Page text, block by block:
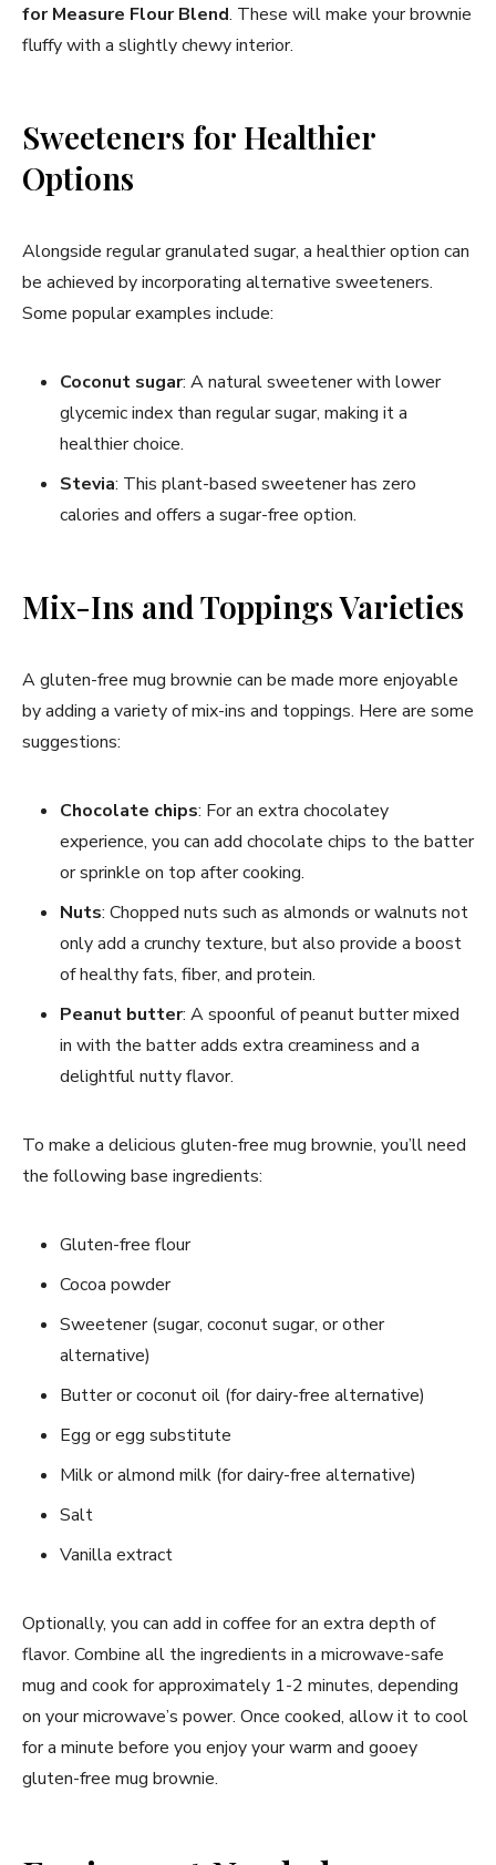
for Measure Flour Blend. These will make your brownie
fluffy with a slightly chewy interior.
Sweeteners for Healthier
Options
Alongside regular granulated sugar, a healthier option can
be achieved by incorporating alternative sweeteners.
Some popular examples include:
Coconut sugar: A natural sweetener with lower
glycemic index than regular sugar, making it a
healthier choice.
Stevia: This plant-based sweetener has zero
calories and offers a sugar-free option.
Mix-Ins and Toppings Varieties
A gluten-free mug brownie can be made more enjoyable
by adding a variety of mix-ins and toppings. Here are some
suggestions:
Chocolate chips: For an extra chocolatey
experience, you can add chocolate chips to the batter
or sprinkle on top after cooking.
Nuts: Chopped nuts such as almonds or walnuts not
only add a crunchy texture, but also provide a boost
of healthy fats, fiber, and protein.
Peanut butter: A spoonful of peanut butter mixed
in with the batter adds extra creaminess and a
delightful nutty flavor.
To make a delicious gluten-free mug brownie, you’ll need
the following base ingredients:
Gluten-free flour
Cocoa powder
Sweetener (sugar, coconut sugar, or other
alternative)
Butter or coconut oil (for dairy-free alternative)
Egg or egg substitute
Milk or almond milk (for dairy-free alternative)
Salt
Vanilla extract
Optionally, you can add in coffee for an extra depth of
flavor. Combine all the ingredients in a microwave-safe
mug and cook for approximately 1-2 minutes, depending
on your microwave’s power. Once cooked, allow it to cool
for a minute before you enjoy your warm and gooey
gluten-free mug brownie.